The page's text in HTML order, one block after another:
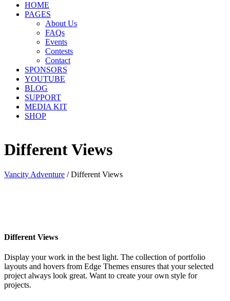
HOME
PAGES
About Us
FAQs
Events
Contests
Contact
SPONSORS
YOUTUBE
BLOG
SUPPORT
MEDIA KIT
SHOP
Different Views
Vancity Adventure /Different Views
Different Views
Display your work in the best light. The collection of portfolio
layouts and hovers from Edge Themes ensures that your selected
project always look great. Want to create your own style for
projects.